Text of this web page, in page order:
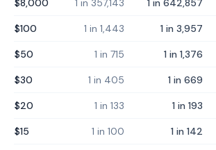
$8,000 1 in 357,143 1 in 642,857
$100 1 in 1,443 1 in 3,957
$50 1 in 715 1 in 1,376
$30 1 in 405 1 in 669
$20 1 in 133 1 in 193
$15 1 in 100 1 in 142